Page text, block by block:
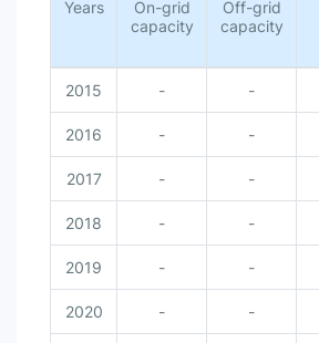
Years
On-grid
capacity
Off-grid
capacity
2015 - -
2016 - -
2017 - -
2018 - -
2019 - -
2020 - -